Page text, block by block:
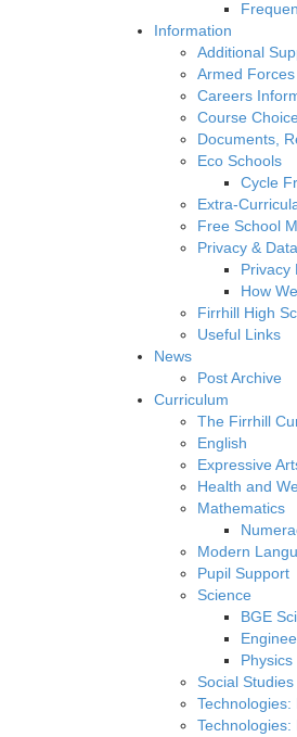
Information
Additional
Armed Forces
Careers
Course
Documents,
Eco Schools
Cycle
Extra-
Free School
Privacy &
Privacy
How
Firrhill High
Useful Links
News
Post Archive
Curriculum
The Firrhill
English
Expressive
Health and
Mathematics
Modern
Pupil Support
Science
BGE
Physics
Social Studies